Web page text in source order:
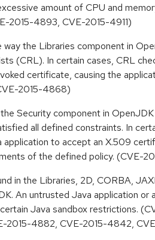
amount of CPU and
2015-4893, CVE-2015-4911)
the Libraries component in
(CRL). In certain cases, CRL
certificate, causing the
2015-4868)
Security component in
all defined constraints. In
application to accept an X.509
of the defined policy. (CVE-
in the Libraries, 2D, CORBA,
An untrusted Java application or
Java sandbox restrictions.
2015-4882, CVE-2015-4842,